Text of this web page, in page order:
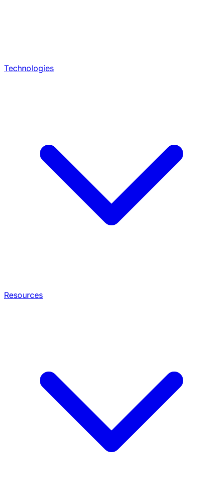
Technologies
Resources